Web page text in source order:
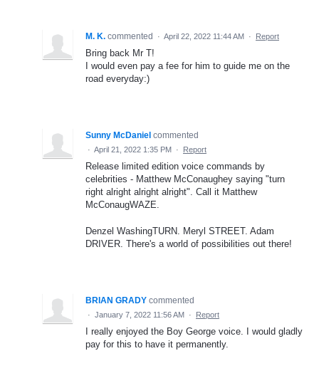
M. K. commented · April 22, 2022 11:44 AM · Report
Bring back Mr T!
I would even pay a fee for him to guide me on the
road everyday:)
Sunny McDaniel commented
· April 21, 2022 1:35 PM · Report
Release limited edition voice commands by
celebrities - Matthew McConaughey saying "turn
right alright alright alright". Call it Matthew
McConaugWAZE.
Denzel WashingTURN. Meryl STREET. Adam
DRIVER. There's a world of possibilities out there!
BRIAN GRADY commented
· January 7, 2022 11:56 AM · Report
I really enjoyed the Boy George voice. I would gladly
pay for this to have it permanently.